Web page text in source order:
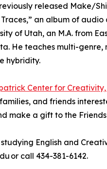
released Make/
an album of
of Utah, an M.A. from
He teaches multi-
hybridity.
Center for
and friends
make a gift to the
English and
or call 434-381-6142.